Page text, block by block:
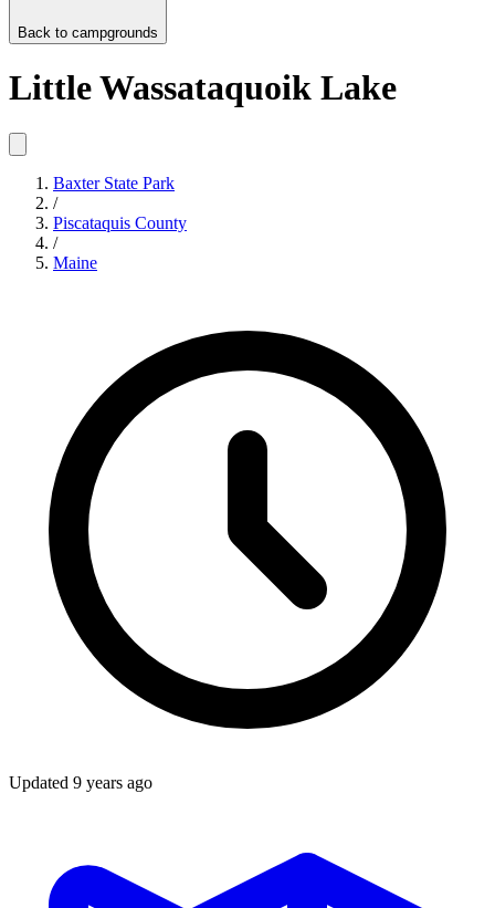
Back to campgrounds
Little Wassataquoik Lake
Baxter State Park
/
Piscataquis County
/
Maine
Updated 9 years ago